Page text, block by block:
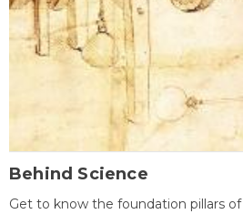
Behind Science
Get to know the foundation pillars